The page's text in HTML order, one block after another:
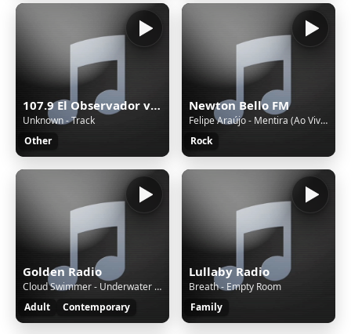
107.9 El Observador version 4
Unknown - Track
Other
Newton Bello FM
Felipe Araújo - Mentira (Ao Vivo)
Rock
Golden Radio
Cloud Swimmer - Underwater Light
Adult
Contemporary
Lullaby Radio
Breath - Empty Room
Family